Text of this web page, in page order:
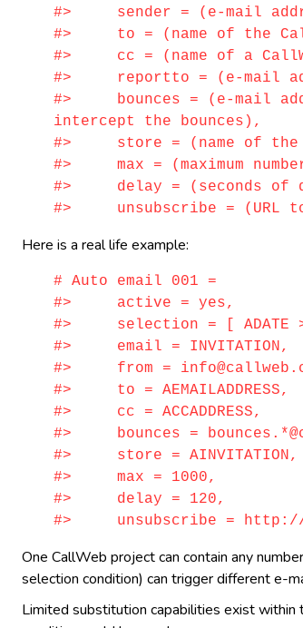
#> sender = (e-mail
#> to = (name of the
#> cc = (name of a
#> reportto = (e-mail
#> bounces = (e-mail
intercept the bounces),
#> store = (name of the
#> max = (maximum
#> delay = (seconds of
#> unsubscribe = (URL to
Here is a real life example:
# Auto email 001 =
#> active = yes,
#> selection = [ ADATE >
#> email = INVITATION,
#> from =
#> to = AEMAILADDRESS,
#> cc = ACCADDRESS,
#> bounces =
#> store = AINVITATION,
#> max = 1000,
#> delay = 120,
#> unsubscribe = http://
One CallWeb project can contain any
selection condition) can trigger different e-
Limited substitution capabilities exist